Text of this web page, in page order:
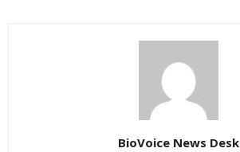
BioVoice News Desk